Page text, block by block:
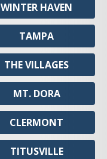
WINTER HAVEN
TAMPA
THE VILLAGES
MT. DORA
CLERMONT
TITUSVILLE